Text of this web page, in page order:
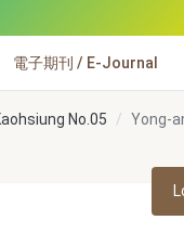
電子期刊 / E-Journal
No.05 Yong-